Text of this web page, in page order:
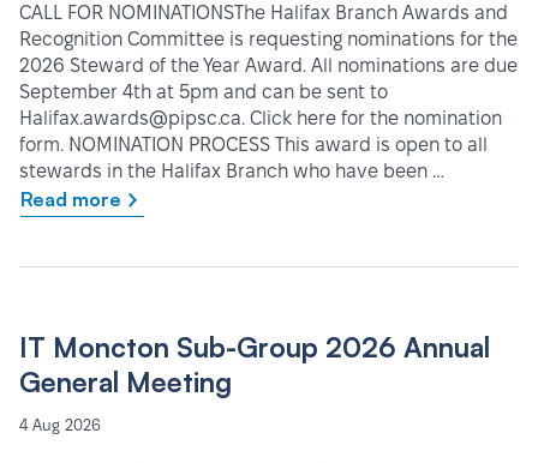
CALL FOR NOMINATIONSThe Halifax Branch Awards and
Recognition Committee is requesting nominations for the
2026 Steward of the Year Award. All nominations are due
September 4th at 5pm and can be sent to
Halifax.awards@pipsc.ca. Click here for the nomination
form. NOMINATION PROCESS This award is open to all
stewards in the Halifax Branch who have been …
Read more
IT Moncton Sub-Group 2026 Annual
General Meeting
4 Aug 2026